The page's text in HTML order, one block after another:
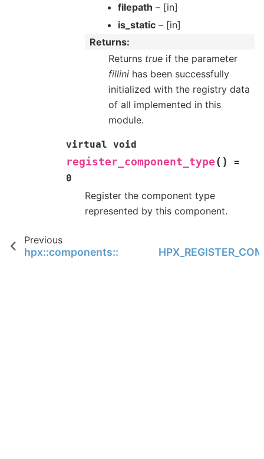
filepath – [in]
is_static – [in]
Returns
Returns true if the parameter
fillini has been successfully
initialized with the registry data
of all implemented in this
module.
virtual void
register_component_type ( )
=
0
Register the component type
represented by this component.
Previous